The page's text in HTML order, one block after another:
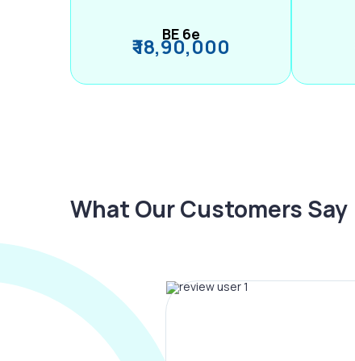
BE 6e
₹ 18,90,000
What Our Customers Say